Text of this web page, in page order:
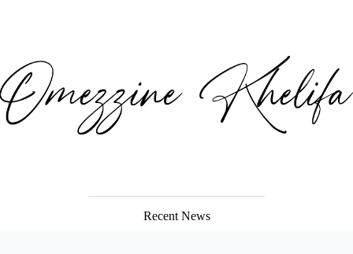
Recent News